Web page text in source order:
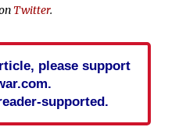
Twitter.
please support
supported.